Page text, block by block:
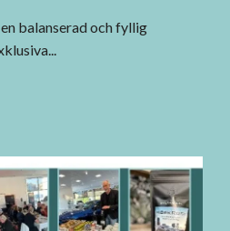
balanserad och fyllig